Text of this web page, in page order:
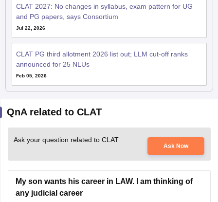
and PG papers, says Consortium
Jul 22, 2026
CLAT PG third allotment 2026 list out; LLM cut-off ranks
announced for 25 NLUs
Feb 05, 2026
Ask your question related to CLAT
My son wants his career in LAW. I am thinking of
any judicial career